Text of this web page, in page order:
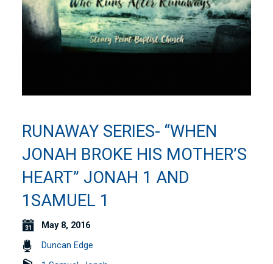
RUNAWAY SERIES- “WHEN
JONAH BROKE HIS MOTHER’S
HEART” JONAH 1 AND
1SAMUEL 1
May 8, 2016
Duncan Edge